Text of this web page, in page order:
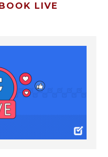
LIVE